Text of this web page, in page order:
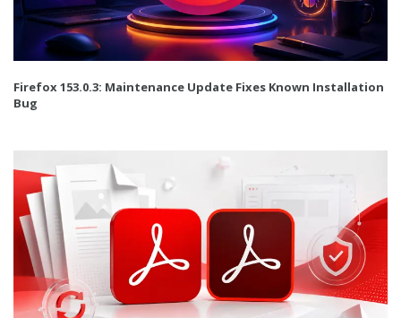
Firefox 153.0.3: Maintenance Update Fixes Known Installation
Bug